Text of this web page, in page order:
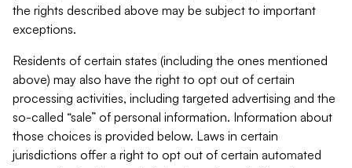
the rights described above may be subject to important
exceptions.
Residents of certain states (including the ones mentioned
above) may also have the right to opt out of certain
processing activities, including targeted advertising and the
so-called “sale” of personal information. Information about
those choices is provided below. Laws in certain
jurisdictions offer a right to opt out of certain automated